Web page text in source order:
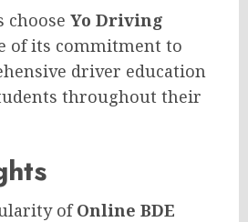
choose Yo Driving
of its commitment to
driver education
throughout their
ofOnline BDE